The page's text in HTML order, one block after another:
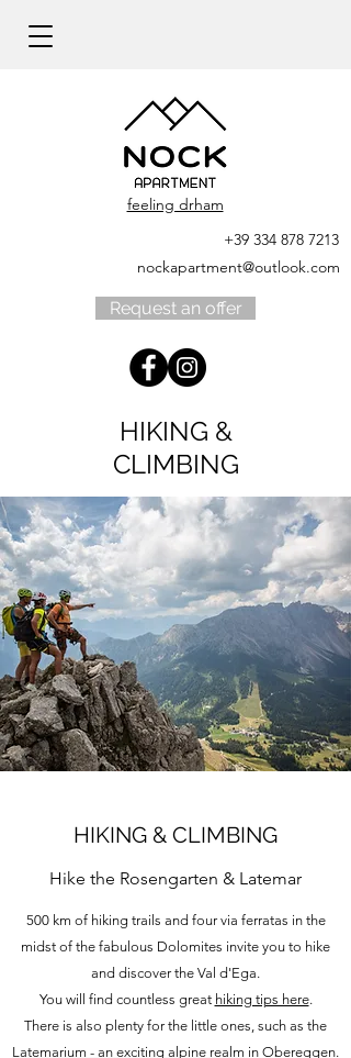
feeling drham
+39 334 878 7213
nockapartment@outlook.com
Request an offer
HIKING &
CLIMBING
HIKING & CLIMBING
Hike the Rosengarten & Latemar
500 km of hiking trails and four via ferratas in the
midst of the fabulous Dolomites invite you to hike
and discover the Val d'Ega.
You will find countless great hiking tips here.
There is also plenty for the little ones, such as the
Latemarium - an exciting alpine realm in Obereggen.